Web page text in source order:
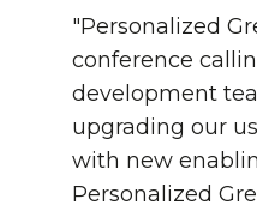
"Personalized
conference
development
upgrading our
with new
Personalized